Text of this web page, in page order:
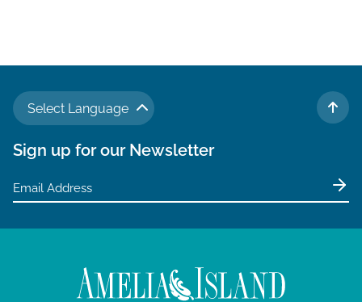
Select Language
TO
Sign up for our Newsletter